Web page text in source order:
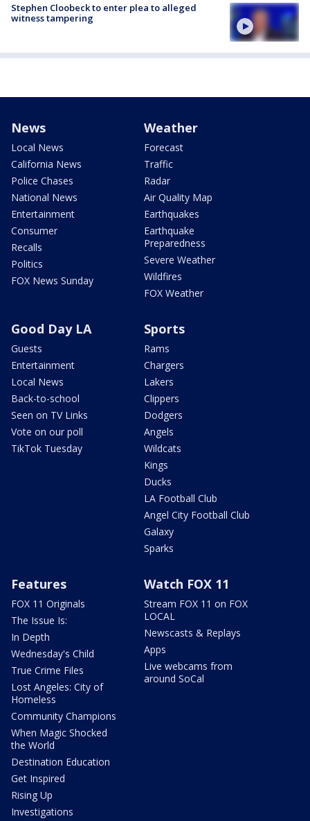
Stephen Cloobeck to enter plea to alleged
witness tampering
News
Local News
California News
Police Chases
National News
Entertainment
Consumer
Recalls
Politics
FOX News Sunday
Weather
Forecast
Traffic
Radar
Air Quality Map
Earthquakes
Earthquake
Preparedness
Severe Weather
Wildfires
FOX Weather
Good Day LA
Guests
Entertainment
Local News
Back-to-school
Seen on TV Links
Vote on our poll
TikTok Tuesday
Sports
Rams
Chargers
Lakers
Clippers
Dodgers
Angels
Wildcats
Kings
Ducks
LA Football Club
Angel City Football Club
Galaxy
Sparks
Features
FOX 11 Originals
The Issue Is:
In Depth
Wednesday's Child
True Crime Files
Lost Angeles: City of
Homeless
Community Champions
When Magic Shocked
the World
Destination Education
Get Inspired
Rising Up
Investigations
Watch FOX 11
Stream FOX 11 on FOX
LOCAL
Newscasts & Replays
Apps
Live webcams from
around SoCal